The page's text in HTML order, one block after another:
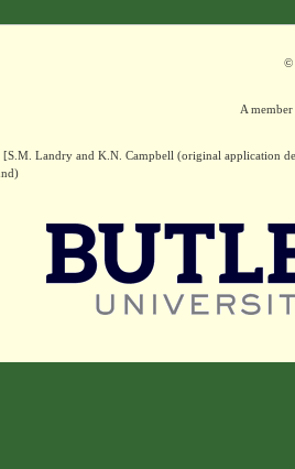
©
A
. [S.M. Landry and K.N. Campbell (original application